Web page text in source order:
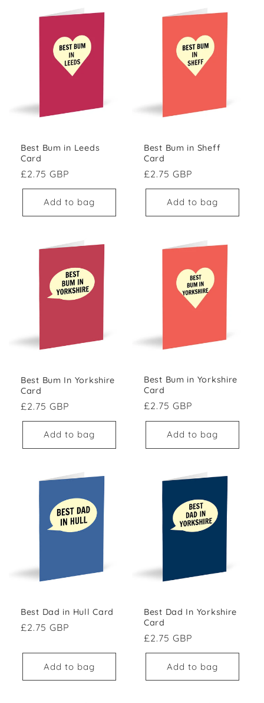
Best Bum in Leeds
Card
Regular price
£2.75 GBP
Add to bag
Best Bum in Sheff
Card
Regular price
£2.75 GBP
Add to bag
Best Bum In Yorkshire
Card
Regular price
£2.75 GBP
Add to bag
Best Bum in Yorkshire
Card
Regular price
£2.75 GBP
Add to bag
Best Dad in Hull Card
Regular price
£2.75 GBP
Add to bag
Best Dad In Yorkshire
Card
Regular price
£2.75 GBP
Add to bag